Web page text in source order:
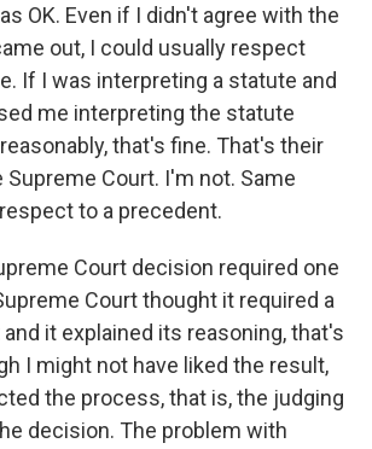
OK. Even if I didn't agree with the
out, I could usually respect
If I was interpreting a statute and
me interpreting the statute
that's fine. That's their
Supreme Court. I'm not. Same
to a precedent.
Court decision required one
Court thought it required a
it explained its reasoning, that's
I might not have liked the result,
the process, that is, the judging
decision. The problem with